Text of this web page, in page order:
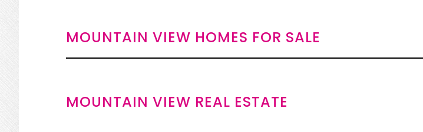
MOUNTAIN VIEW HOMES FOR SALE
MOUNTAIN VIEW REAL ESTATE